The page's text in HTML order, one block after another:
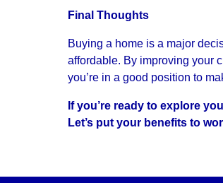
Final Thoughts
Buying a home is a major
affordable. By improving your
you’re in a good position to
If you’re ready to explore
Let’s put your benefits to